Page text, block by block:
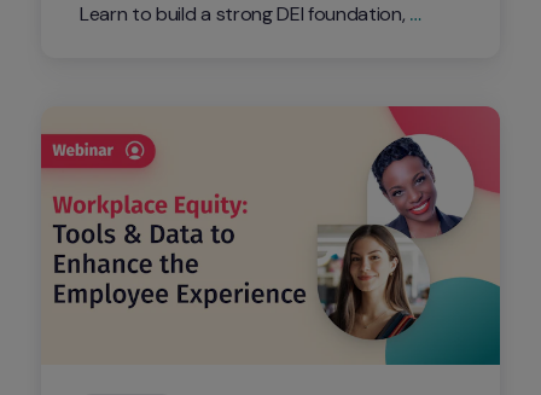
Learn to build a strong DEI foundation,
watch now for practical insights and expert